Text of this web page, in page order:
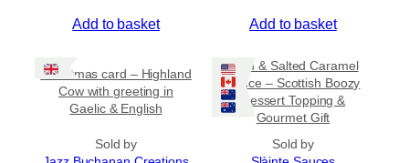
Add to basket Add to basket
Christmas card – Highland
Cow with greeting in
Gaelic & English
Sold by
Rum & Salted Caramel
Sauce – Scottish Boozy
Dessert Topping &
Gourmet Gift
Sold by